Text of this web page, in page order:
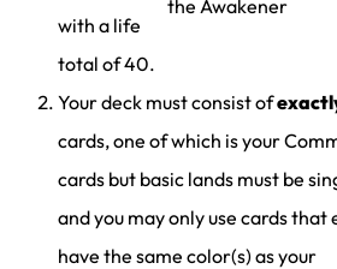
with a life
total of 40.
Your deck must consist of
cards, one of which is your
cards but basic lands must be
and you may only use cards that
have the same color(s) as your